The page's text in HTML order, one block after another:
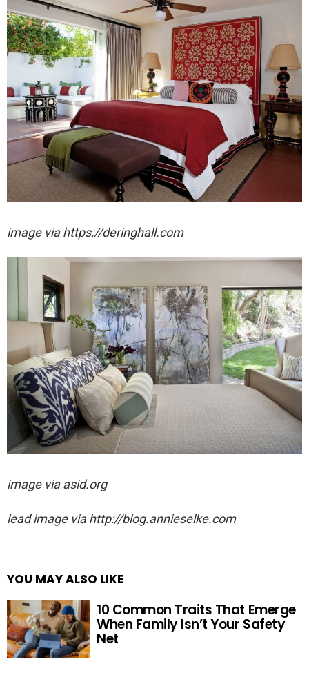
image via https://deringhall.com
image via asid.org
lead image via http://blog.annieselke.com
YOU MAY ALSO LIKE
10 Common Traits That Emerge
When Family Isn’t Your Safety
Net